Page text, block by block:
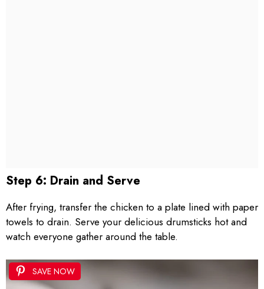
Step 6: Drain and Serve
After frying, transfer the chicken to a plate lined with paper
towels to drain. Serve your delicious drumsticks hot and
watch everyone gather around the table.
SAVE NOW